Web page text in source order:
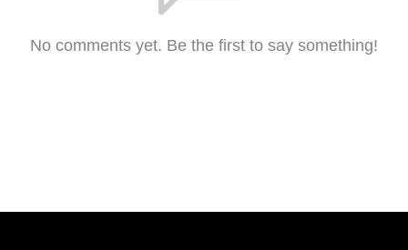
No comments yet. Be the first to say something!